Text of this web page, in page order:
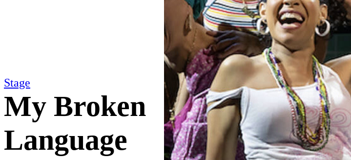
Stage
My Broken
Language